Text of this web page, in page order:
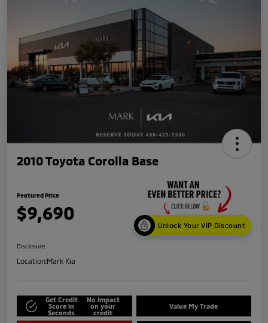
2010 Toyota Corolla Base
Featured Price
$9,690
Unlock Your VIP Discount
Disclosure
Location:Mark Kia
Get Credit
Score in
Seconds
No impact
on your
credit
Value My Trade